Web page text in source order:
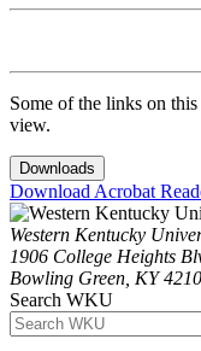
Some of the links on
view.
Downloads
Download Acrobat
Western Kentucky
1906 College Heights
Bowling Green, KY
Search WKU